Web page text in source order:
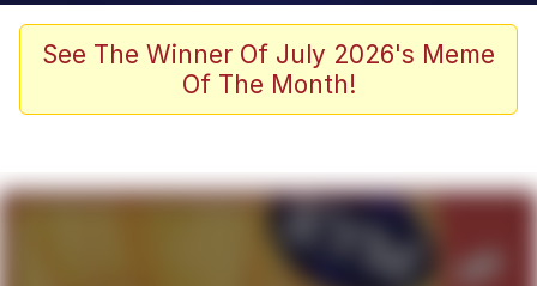
Colonel Toad
Quiet On the Creek
See The Winner Of July 2026's Meme
Of The Month!